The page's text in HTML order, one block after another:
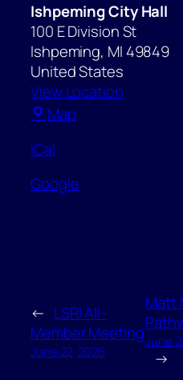
Ishpeming City Hall
100 E Division St
Ishpeming, MI 49849
United States
View Location
MapIshpeming
iCal
Google
← LSRI All-
Member Meeting
June 22, 2026
Matt
June
→